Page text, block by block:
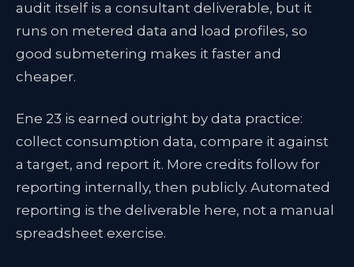
audit itself is a consultant deliverable, but it
runs on metered data and load profiles, so
good submetering makes it faster and
cheaper.
Ene 23 is earned outright by data practice:
collect consumption data, compare it against
a target, and report it. More credits follow for
reporting internally, then publicly. Automated
reporting is the deliverable here, not a manual
spreadsheet exercise.